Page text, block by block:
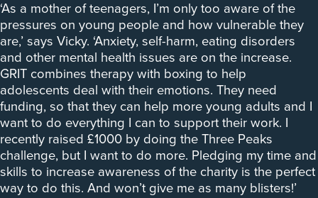
‘As a mother of teenagers, I’m only too aware of the
pressures on young people and how vulnerable they
are,’ says Vicky. ‘Anxiety, self-harm, eating disorders
and other mental health issues are on the increase.
GRIT combines therapy with boxing to help
adolescents deal with their emotions. They need
funding, so that they can help more young adults and I
want to do everything I can to support their work. I
recently raised £1000 by doing the Three Peaks
challenge, but I want to do more. Pledging my time and
skills to increase awareness of the charity is the perfect
way to do this. And won’t give me as many blisters!’